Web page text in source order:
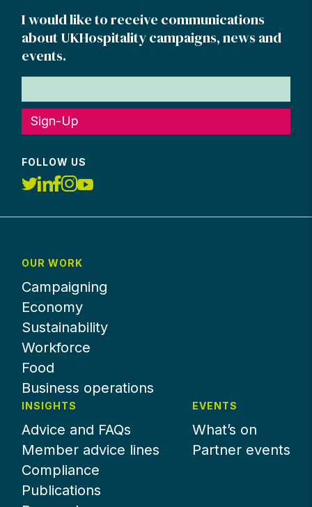
I would like to receive communications
about UKHospitality campaigns, news and
events.
Sign-Up
FOLLOW US
OUR WORK
Campaigning
Economy
Sustainability
Workforce
Food
Business operations
INSIGHTS
Advice and FAQs
Member advice lines
Compliance
Publications
EVENTS
What’s on
Partner events